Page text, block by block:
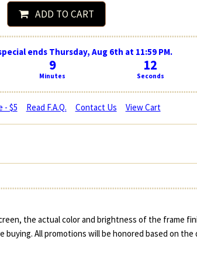
ADD TO CART
ends Thursday, Aug 6th at 11:59 PM.
9
Minutes
11
Seconds
- $5 Read F.A.Q. Contact Us View Cart
the actual color and brightness of the frame
All promotions will be honored based on the